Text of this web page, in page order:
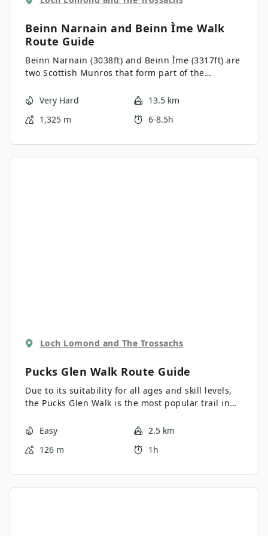
Beinn Narnain and Beinn Ìme Walk
Route Guide
Beinn Narnain (3038ft) and Beinn Ìme (3317ft) are
two Scottish Munros that form part of the
Beinn Narnain and Beinn Ìme Walk involves a
steep and rugged trail. Vistas from both summits
Cobbler, the Narnain Boulders and the infinite
rolling hills of the Loch Lomond and the Trossachs
Very Hard
13.5 km
1,325 m
6-8.5h
Loch Lomond and The Trossachs
Pucks Glen Walk Route Guide
Due to its suitability for all ages and skill levels,
the Pucks Glen Walk is the most popular trail in
features a rushing burn, waterfalls, several
lush moss. If you’re looking to spend an hour or
you!
Easy
2.5 km
126 m
1h